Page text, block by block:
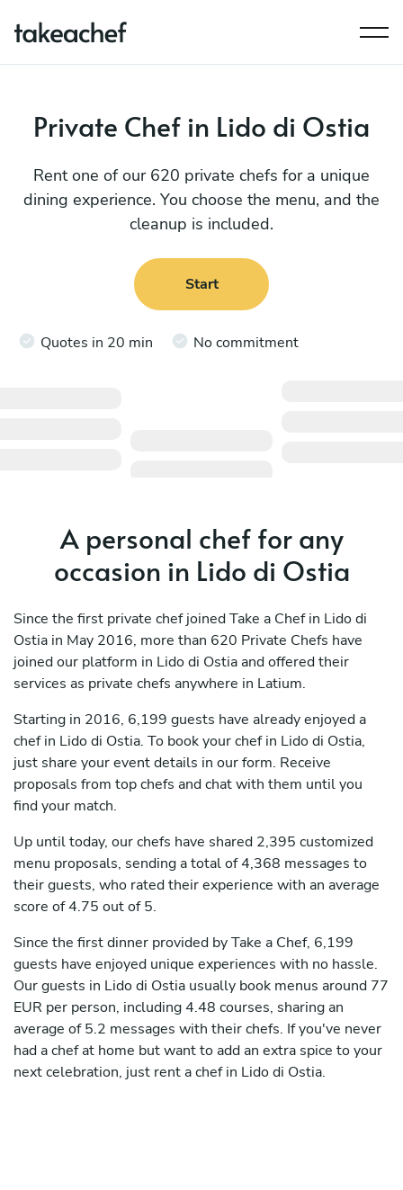
Private Chef in Lido di Ostia
Rent one of our 620 private chefs for a unique
dining experience. You choose the menu, and the
cleanup is included.
Start
Quotes in 20 min No commitment
A personal chef for any
occasion in Lido di Ostia
Since the first private chef joined Take a Chef in Lido di
Ostia in May 2016, more than 620 Private Chefs have
joined our platform in Lido di Ostia and offered their
services as private chefs anywhere in Latium.
Starting in 2016, 6,199 guests have already enjoyed a
chef in Lido di Ostia. To book your chef in Lido di Ostia,
just share your event details in our form. Receive
proposals from top chefs and chat with them until you
find your match.
Up until today, our chefs have shared 2,395 customized
menu proposals, sending a total of 4,368 messages to
their guests, who rated their experience with an average
score of 4.75 out of 5.
Since the first dinner provided by Take a Chef, 6,199
guests have enjoyed unique experiences with no hassle.
Our guests in Lido di Ostia usually book menus around 77
EUR per person, including 4.48 courses, sharing an
average of 5.2 messages with their chefs. If you've never
had a chef at home but want to add an extra spice to your
next celebration, just rent a chef in Lido di Ostia.